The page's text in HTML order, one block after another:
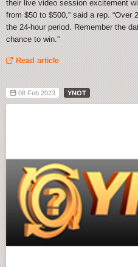
their live video session excitement
from $50 to $500,” said a rep.
the 24-hour period. Remember the
chance to win.”
Read article
08 Feb 2023 YNOT